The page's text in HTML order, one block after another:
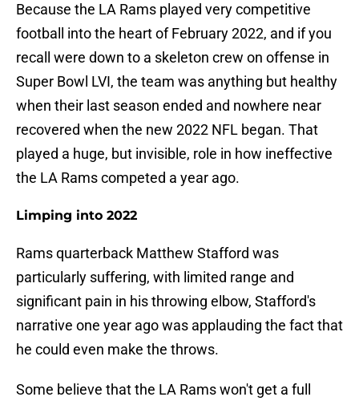
Because the LA Rams played very competitive
football into the heart of February 2022, and if you
recall were down to a skeleton crew on offense in
Super Bowl LVI, the team was anything but healthy
when their last season ended and nowhere near
recovered when the new 2022 NFL began. That
played a huge, but invisible, role in how ineffective
the LA Rams competed a year ago.
Limping into 2022
Rams quarterback Matthew Stafford was
particularly suffering, with limited range and
significant pain in his throwing elbow, Stafford's
narrative one year ago was applauding the fact that
he could even make the throws.
Some believe that the LA Rams won't get a full